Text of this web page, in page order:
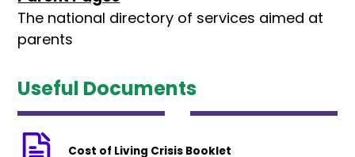
The national directory of services aimed at
parents
Useful Documents
Cost of Living Crisis Booklet